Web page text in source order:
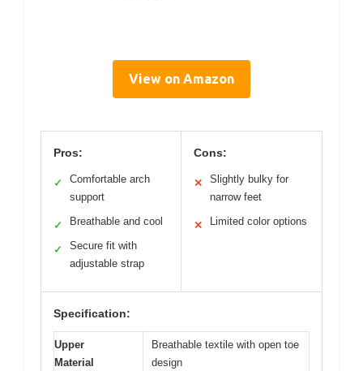
View on Amazon
Pros:
✓
Comfortable arch
support
✓ Breathable and cool
✓
Secure fit with
adjustable strap
Cons:
✕
Slightly bulky for
narrow feet
✕ Limited color options
Specification:
Upper
Material
Breathable textile with open toe
design